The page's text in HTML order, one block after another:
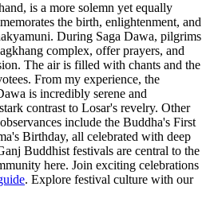
is a more solemn yet equally
the birth, enlightenment, and
During Saga Dawa, pilgrims
complex, offer prayers, and
The air is filled with chants and the
From my experience, the
is incredibly serene and
contrast to Losar's revelry. Other
include the Buddha's First
Birthday, all celebrated with deep
Buddhist festivals are central to the
here. Join exciting celebrations
. Explore festival culture with our